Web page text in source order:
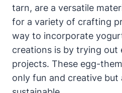
tarn, are a versatile
for a variety of crafting
way to incorporate
creations is by trying out
projects. These egg-
only fun and creative